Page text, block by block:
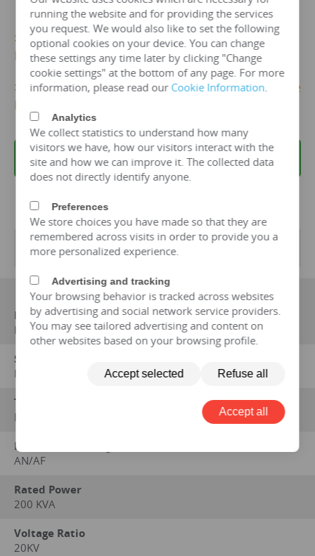
>>>More 20kv/200 kva Dry Type Transformer
Details...
>>>Get 20kv/200 KVA Dry TypeTransformer Price
Now!
REQUEST A QUOTE
Transformer Specifications
Manufacturer
HENGFENGYOU ELECTRIC
Standard on which performance data is based
IEC 60076 series, GB1094 series, GB/T6451-2008
Type
Dry
Method of Cooling
AN/AF
Rated Power
200 KVA
Voltage Ratio
20KV
running the website and for providing the services
you request. We would also like to set the following
optional cookies on your device. You can change
these settings any time later by clicking "Change
cookie settings" at the bottom of any page. For more
information, please read our Cookie Information
Analytics
We collect statistics to understand how many
visitors we have, how our visitors interact with the
site and how we can improve it. The collected data
does not directly identify anyone.
Preferences
We store choices you have made so that they are
remembered across visits in order to provide you a
more personalized experience.
Advertising and tracking
Your browsing behavior is tracked across websites
by advertising and social network service providers.
You may see tailored advertising and content on
other websites based on your browsing profile.
Accept selected Refuse all
Accept all